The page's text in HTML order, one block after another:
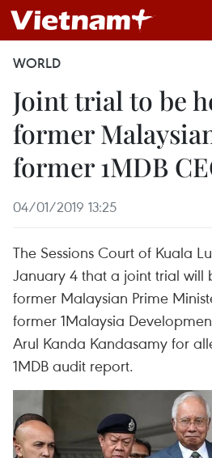
WORLD
Joint trial to be
former
former 1MDB
04/01/2019 13:25
The Sessions Court of Kuala
January 4 that a joint trial will
former Malaysian Prime
former 1Malaysia
Arul Kanda Kandasamy for
1MDB audit report.